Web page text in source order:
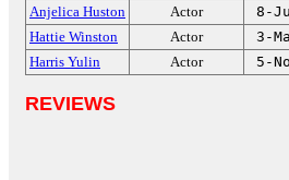
Anjelica Huston
Actor 8-
Hattie Winston
Actor 3-
Harris Yulin
Actor 5-
REVIEWS